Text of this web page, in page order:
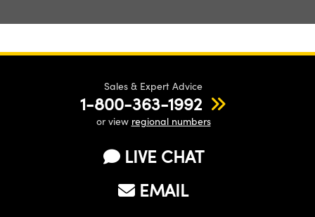
Sales & Expert Advice
1-800-363-1992
or view regional numbers
LIVE CHAT
EMAIL